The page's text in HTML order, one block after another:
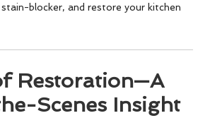
blocker, and restore your kitchen
Restoration—A
Scenes Insight